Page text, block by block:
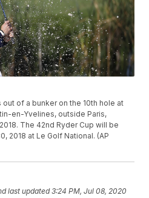
of a bunker on the 10th hole at
en-Yvelines, outside Paris,
The 42nd Ryder Cup will be
2018 at Le Golf National. (AP
last updated 3:24 PM, Jul 08, 2020